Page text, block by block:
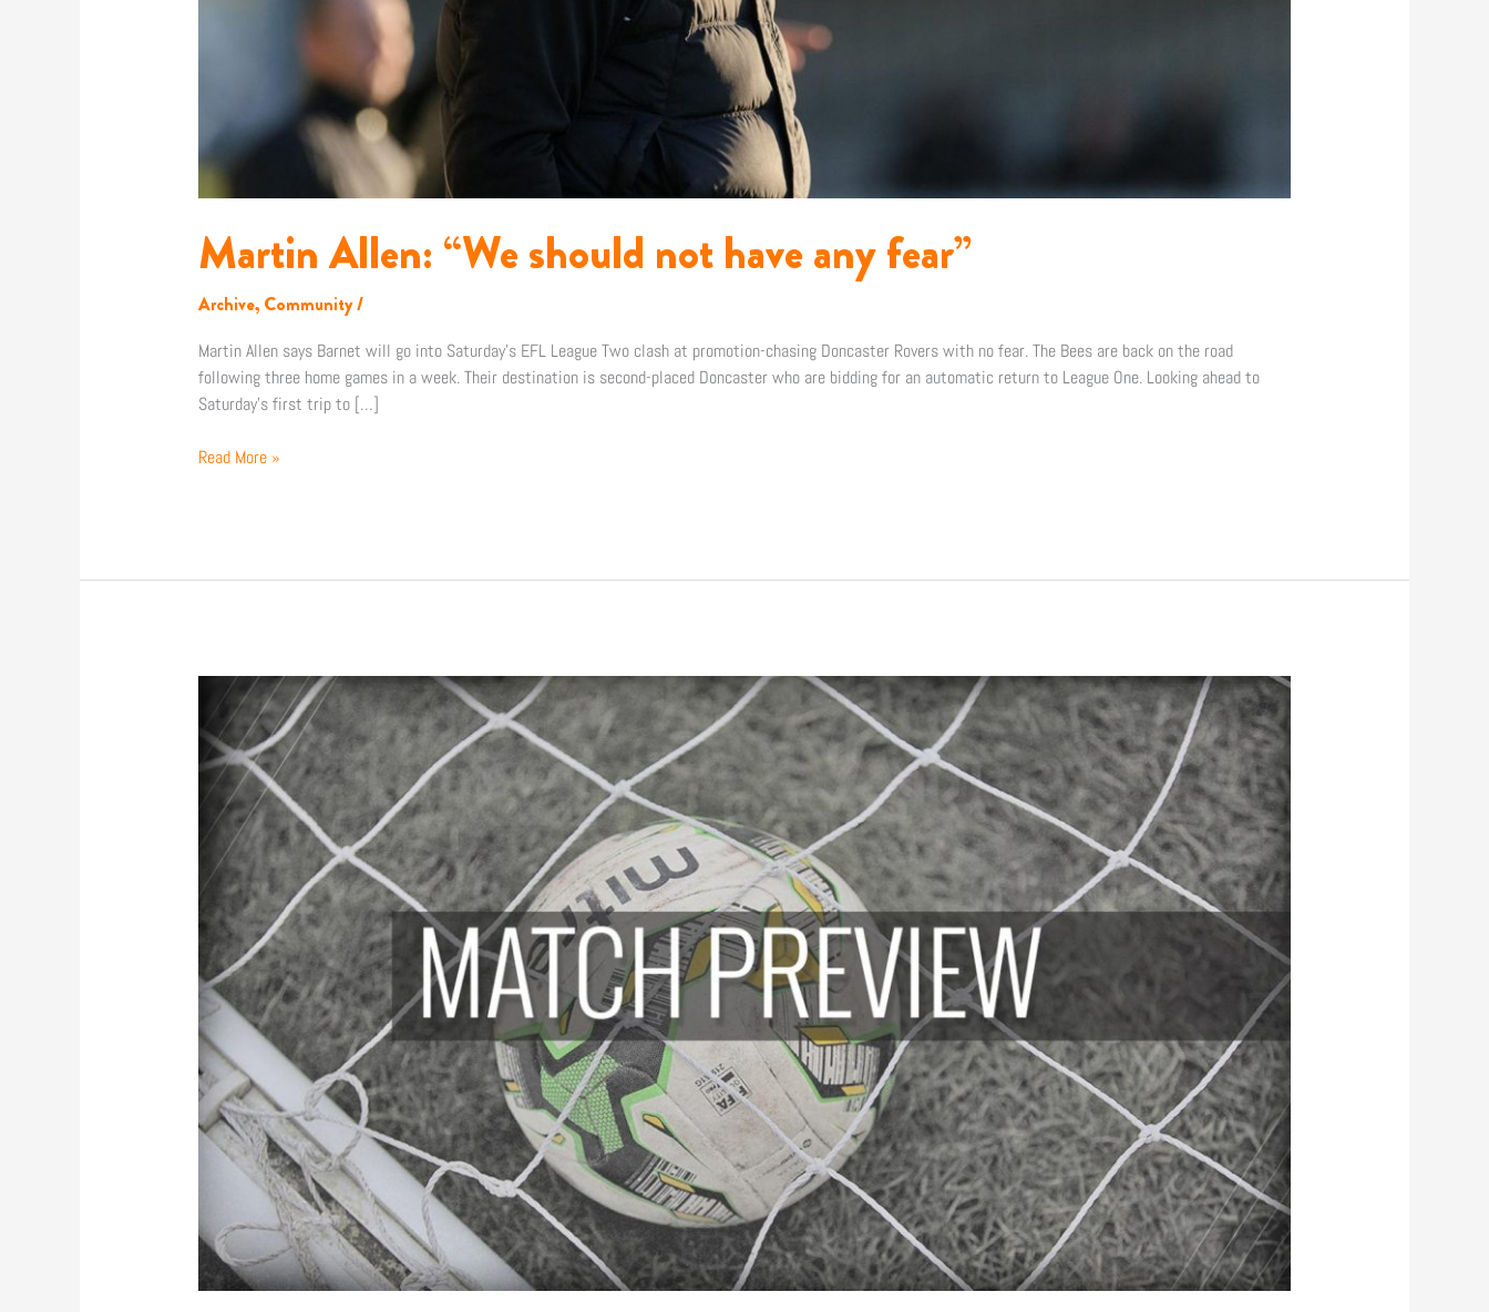
Martin Allen: “We should not have any fear”
Archive, Community/
Martin Allen says Barnet will go into Saturday’s EFL League Two clash at promotion-chasing Doncaster Rovers with no fear. The Bees are back on the road
following three home games in a week. Their destination is second-placed Doncaster who are bidding for an automatic return to League One. Looking ahead to
Saturday’s first trip to […]
Read More »
Match
Preview:
Doncaster
Rovers
(A)